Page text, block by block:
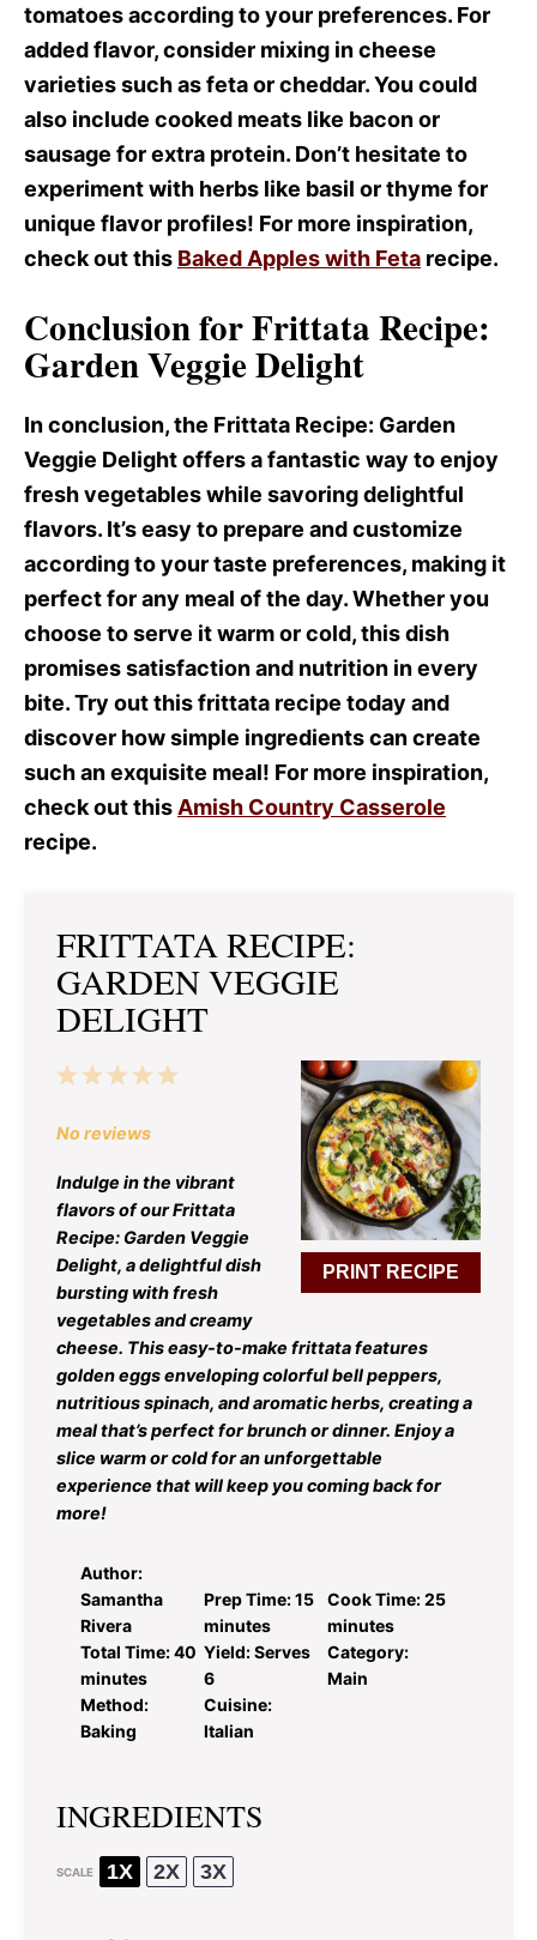
tomatoes according to your preferences. For
added flavor, consider mixing in cheese
varieties such as feta or cheddar. You could
also include cooked meats like bacon or
sausage for extra protein. Don’t hesitate to
experiment with herbs like basil or thyme for
unique flavor profiles! For more inspiration,
check out this Baked Apples with Feta recipe.
Conclusion for Frittata Recipe:
Garden Veggie Delight
In conclusion, the Frittata Recipe: Garden
Veggie Delight offers a fantastic way to enjoy
fresh vegetables while savoring delightful
flavors. It’s easy to prepare and customize
according to your taste preferences, making it
perfect for any meal of the day. Whether you
choose to serve it warm or cold, this dish
promises satisfaction and nutrition in every
bite. Try out this frittata recipe today and
discover how simple ingredients can create
such an exquisite meal! For more inspiration,
check out this Amish Country Casserole
recipe.
FRITTATA RECIPE:
GARDEN VEGGIE
DELIGHT
PRINT RECIPE
5
4
3
2
1
No reviews
Indulge in the vibrant
flavors of our Frittata
Recipe: Garden Veggie
Delight, a delightful dish
bursting with fresh
vegetables and creamy
cheese. This easy-to-make frittata features
golden eggs enveloping colorful bell peppers,
nutritious spinach, and aromatic herbs, creating a
meal that’s perfect for brunch or dinner. Enjoy a
slice warm or cold for an unforgettable
experience that will keep you coming back for
more!
Author:
Samantha
Rivera
Prep Time:15
minutes
Cook Time:25
minutes
Total Time:40
minutes
Yield:Serves
6
Category:
Main
Method:
Baking
Cuisine:
Italian
INGREDIENTS
SCALE 1X 2X 3X